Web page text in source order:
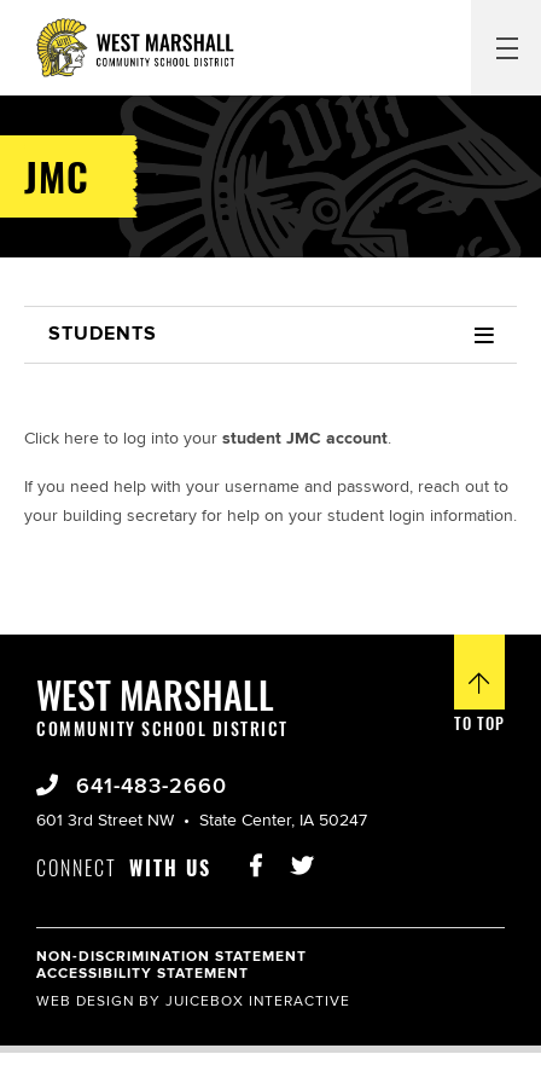
JMC
STUDENTS
Click here to log into your student JMC account.
If you need help with your username and password, reach out to
your building secretary for help on your student login information.
WEST MARSHALL
COMMUNITY SCHOOL DISTRICT
641-483-2660
601 3rd Street NW State Center, IA 50247
CONNECT WITH US  
TO TOP
NON-DISCRIMINATION STATEMENT
ACCESSIBILITY STATEMENT
WEB DESIGN BY JUICEBOX INTERACTIVE